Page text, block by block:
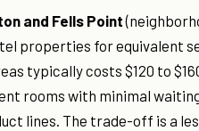
and Fells Point
properties for equivalent
typically costs $120 to
rooms with minimal
lines. The trade-off is a